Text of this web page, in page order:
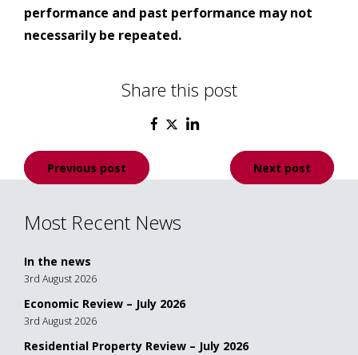
performance and past performance may not
necessarily be repeated.
Share this post
Post
navigation
Previous post Next post
Most Recent News
In the news
3rd August 2026
Economic Review – July 2026
3rd August 2026
Residential Property Review – July 2026